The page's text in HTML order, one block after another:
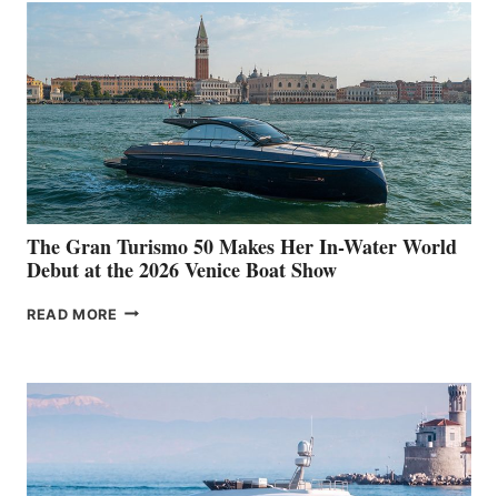
The Gran Turismo 50 Makes Her In-Water World
Debut at the 2026 Venice Boat Show
READ MORE THE
HER
WATER
WORLD